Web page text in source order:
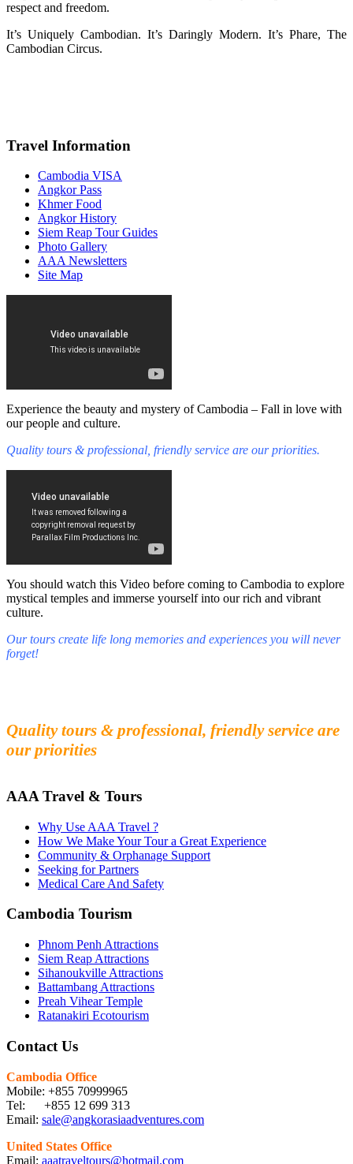
respect and freedom.
It’s Uniquely Cambodian. It’s Daringly Modern. It’s Phare, The
Cambodian Circus.
Travel Information
Cambodia VISA
Angkor Pass
Khmer Food
Angkor History
Siem Reap Tour Guides
Photo Gallery
AAA Newsletters
Site Map
Experience the beauty and mystery of Cambodia – Fall in love with
our people and culture.
Quality tours & professional, friendly service are our priorities.
You should watch this Video before coming to Cambodia to explore
mystical temples and immerse yourself into our rich and vibrant
culture.
Our tours create life long memories and experiences you will never
forget!
Quality tours & professional, friendly service are
our priorities
AAA Travel & Tours
Why Use AAA Travel ?
How We Make Your Tour a Great Experience
Community & Orphanage Support
Seeking for Partners
Medical Care And Safety
Cambodia Tourism
Phnom Penh Attractions
Siem Reap Attractions
Sihanoukville Attractions
Battambang Attractions
Preah Vihear Temple
Ratanakiri Ecotourism
Contact Us
Cambodia Office
Mobile: +855 70999965
Tel: +855 12 699 313
Email: sale@angkorasiaadventures.com
United States Office
Email: aaatraveltours@hotmail.com